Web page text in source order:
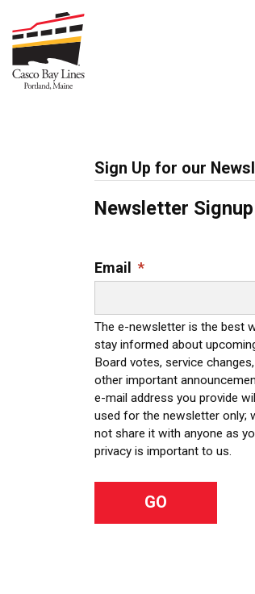
content
Sign Up for our
Newsletter Signup
Email *
The e-newsletter is the best
stay informed about
Board votes, service
other important
e-mail address you provide
used for the newsletter only;
not share it with anyone as
privacy is important to us.